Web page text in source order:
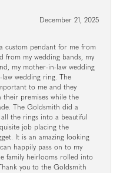
December 21, 2025
custom pendant for me from
from my wedding bands, my
my mother-in-law wedding
wedding ring. The
to me and they
their premises while the
The Goldsmith did a
the rings into a beautiful
job placing the
It is an amazing looking
happily pass on to my
family heirlooms rolled into
you to the Goldsmith